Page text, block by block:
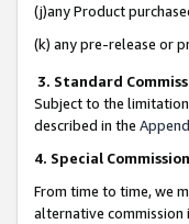
(j)any Product
(k) any pre-release or
3. Standard
Subject to the
described in the
4. Special
From time to time, we
alternative commission